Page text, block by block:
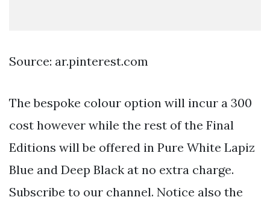
Source: ar.pinterest.com
The bespoke colour option will incur a 300
cost however while the rest of the Final
Editions will be offered in Pure White Lapiz
Blue and Deep Black at no extra charge.
Subscribe to our channel. Notice also the